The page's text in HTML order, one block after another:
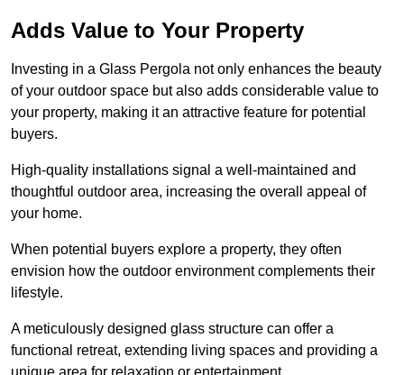
Adds Value to Your Property
Investing in a Glass Pergola not only enhances the beauty
of your outdoor space but also adds considerable value to
your property, making it an attractive feature for potential
buyers.
High-quality installations signal a well-maintained and
thoughtful outdoor area, increasing the overall appeal of
your home.
When potential buyers explore a property, they often
envision how the outdoor environment complements their
lifestyle.
A meticulously designed glass structure can offer a
functional retreat, extending living spaces and providing a